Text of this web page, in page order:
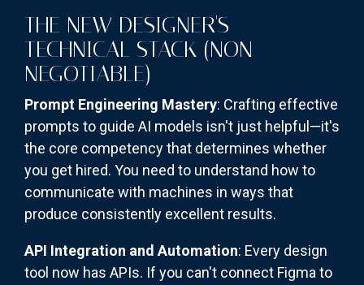
THE NEW DESIGNER'S
TECHNICAL STACK (NON-
NEGOTIABLE)
Prompt Engineering Mastery: Crafting effective
prompts to guide AI models isn't just helpful—it's
the core competency that determines whether
you get hired. You need to understand how to
communicate with machines in ways that
produce consistently excellent results.
API Integration and Automation: Every design
tool now has APIs. If you can't connect Figma to